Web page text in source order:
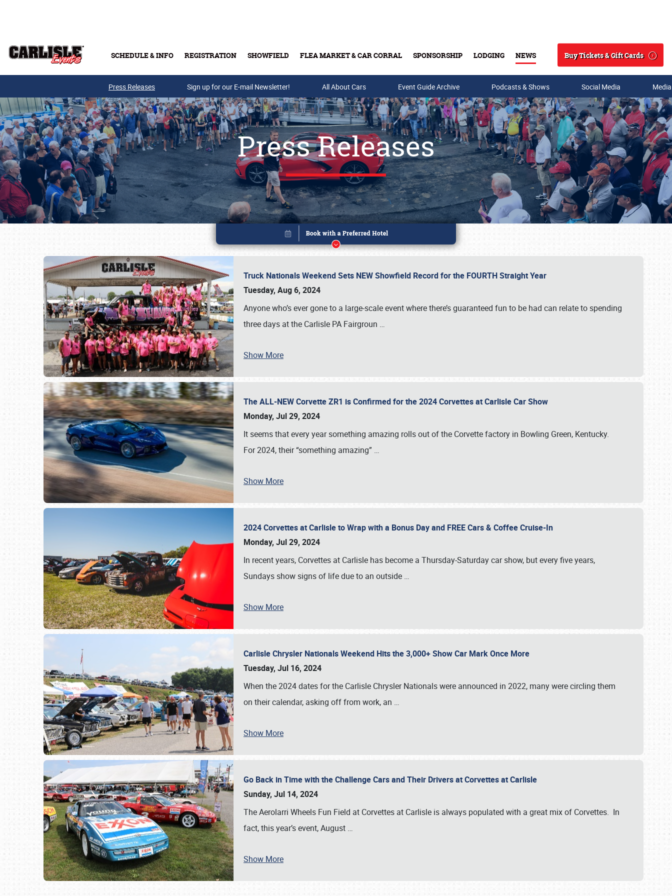
SCHEDULE & INFO REGISTRATION SHOWFIELD FLEA MARKET & CAR CORRAL SPONSORSHIP LODGING NEWS
Search
Buy Tickets & Gift Cards
Buy Tickets & Gift Cards
SCHEDULE & INFO
Press Releases Sign up for our E-mail Newsletter! All About Cars Event Guide Archive Podcasts & Shows Social Media
Press Releases
Truck Nationals Weekend Sets NEW Showfield Record for the FOURTH Straight Year
Tuesday, Aug 6, 2024
Anyone who’s ever gone to a large-scale event where there’s guaranteed fun to be had can relate to spending
three days at the Carlisle PA Fairgroun …
Show More
The ALL-NEW Corvette ZR1 is Confirmed for the 2024 Corvettes at Carlisle Car Show
Monday, Jul 29, 2024
It seems that every year something amazing rolls out of the Corvette factory in Bowling Green, Kentucky.
For 2024, their “something amazing” …
Show More
2024 Corvettes at Carlisle to Wrap with a Bonus Day and FREE Cars & Coffee Cruise-In
Monday, Jul 29, 2024
In recent years, Corvettes at Carlisle has become a Thursday-Saturday car show, but every five years,
Sundays show signs of life due to an outside …
Show More
Carlisle Chrysler Nationals Weekend Hits the 3,000+ Show Car Mark Once More
Tuesday, Jul 16, 2024
When the 2024 dates for the Carlisle Chrysler Nationals were announced in 2022, many were circling them
on their calendar, asking off from work, an …
Show More
Go Back in Time with the Challenge Cars and Their Drivers at Corvettes at Carlisle
Sunday, Jul 14, 2024
The Aerolarri Wheels Fun Field at Corvettes at Carlisle is always populated with a great mix of Corvettes. In
fact, this year’s event, August …
Show More
Book online or call (800) 216-1876